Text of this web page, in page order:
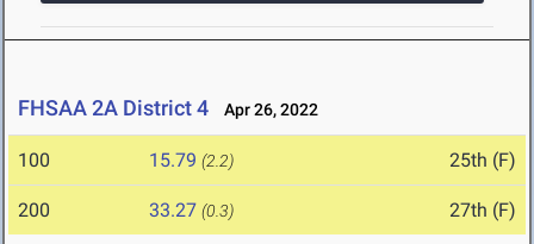
FHSAA 2A District 4 Apr 26, 2022
100 15.79 (2.2) 25th (F)
200 33.27 (0.3) 27th (F)